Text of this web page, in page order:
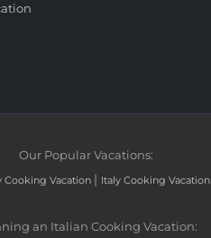
Our Popular Vacations:
Cooking Vacation | Italy Cooking Vacation
an Italian Cooking Vacation: